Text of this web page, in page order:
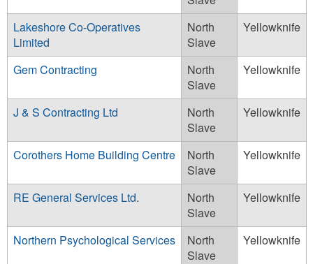
Lakeshore Co-Operatives
Limited
North
Slave
Yellowknife
Gem Contracting
North
Slave
Yellowknife
J & S Contracting Ltd
North
Slave
Yellowknife
Corothers Home Building Centre
North
Slave
Yellowknife
RE General Services Ltd.
North
Slave
Yellowknife
Northern Psychological Services
North
Slave
Yellowknife